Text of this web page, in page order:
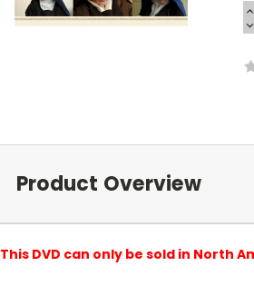
Product Overview
This DVD can only be sold in North